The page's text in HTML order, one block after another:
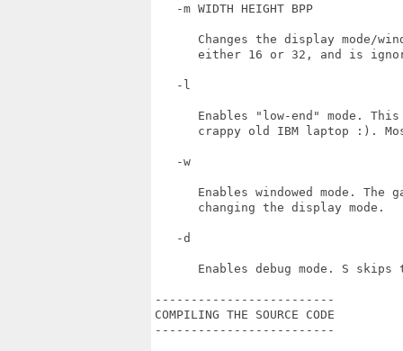
   -m WIDTH HEIGHT BPP
Changes the display mode/
either 16 or 32, and is
   -l
Enables "low-end" mode.
crappy old IBM laptop :).
   -w
Enables windowed mode. The
      changing the display mode.
   -d
Enables debug mode. S skips
-------------------------
COMPILING THE SOURCE CODE
-------------------------